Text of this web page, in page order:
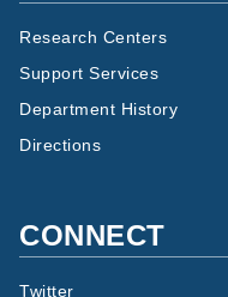
Research Centers
Support Services
Department History
Directions
CONNECT
Twitter